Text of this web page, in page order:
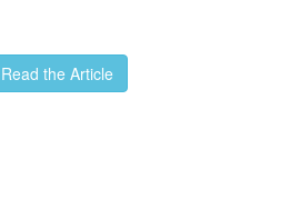
Read the Article